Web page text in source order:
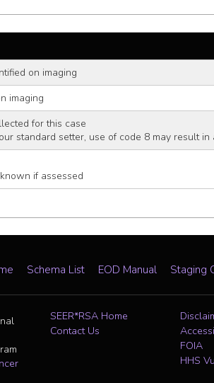
on imaging
imaging
for this case
standard setter, use of code 8 may result in
if assessed
Schema List EOD Manual Staging
SEER*RSA Home
Contact Us
FOIA
HHS